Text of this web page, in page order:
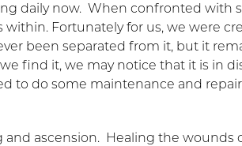
daily now. When confronted with
Fortunately for us, we were
been separated from it, but it
find it, we may notice that it is in
to do some maintenance and
and ascension. Healing the wounds